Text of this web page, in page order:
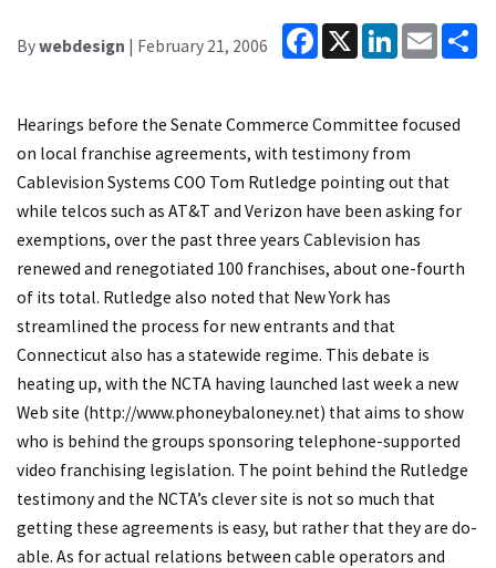
Bywebdesign | February 21, 2006
Facebook
X LinkedInEmail
Hearings before the Senate Commerce Committee focused
on local franchise agreements, with testimony from
Cablevision Systems COO Tom Rutledge pointing out that
while telcos such as AT&T and Verizon have been asking for
exemptions, over the past three years Cablevision has
renewed and renegotiated 100 franchises, about one-fourth
of its total. Rutledge also noted that New York has
streamlined the process for new entrants and that
Connecticut also has a statewide regime. This debate is
heating up, with the NCTA having launched last week a new
Web site (http://www.phoneybaloney.net) that aims to show
who is behind the groups sponsoring telephone-supported
video franchising legislation. The point behind the Rutledge
testimony and the NCTA’s clever site is not so much that
getting these agreements is easy, but rather that they are do-
able. As for actual relations between cable operators and